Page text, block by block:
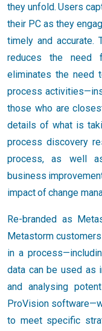
they unfold. Users
their PC as they
timely and accurate.
reduces the need
eliminates the need
process
those who are
details of what is
process discovery
process, as well
business
impact of change
Re-branded as
Metastorm
in a
data can be used as
and analysing
ProVision
to meet specific